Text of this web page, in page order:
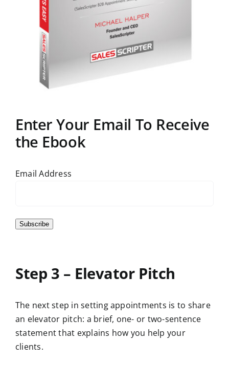
Enter Your Email To Receive
the Ebook
Email Address
Subscribe
Step 3 – Elevator Pitch
The next step in setting appointments is to share
an elevator pitch: a brief, one- or two-sentence
statement that explains how you help your
clients.